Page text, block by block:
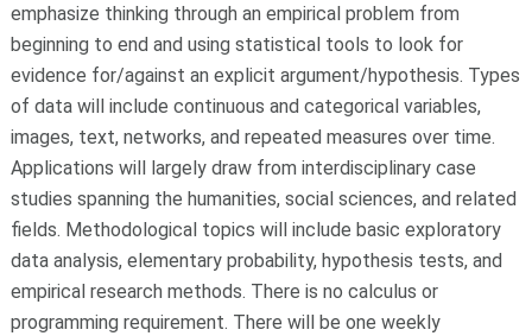
emphasize thinking through an empirical problem from
beginning to end and using statistical tools to look for
evidence for/against an explicit argument/hypothesis. Types
of data will include continuous and categorical variables,
images, text, networks, and repeated measures over time.
Applications will largely draw from interdisciplinary case
studies spanning the humanities, social sciences, and related
fields. Methodological topics will include basic exploratory
data analysis, elementary probability, hypothesis tests, and
empirical research methods. There is no calculus or
programming requirement. There will be one weekly